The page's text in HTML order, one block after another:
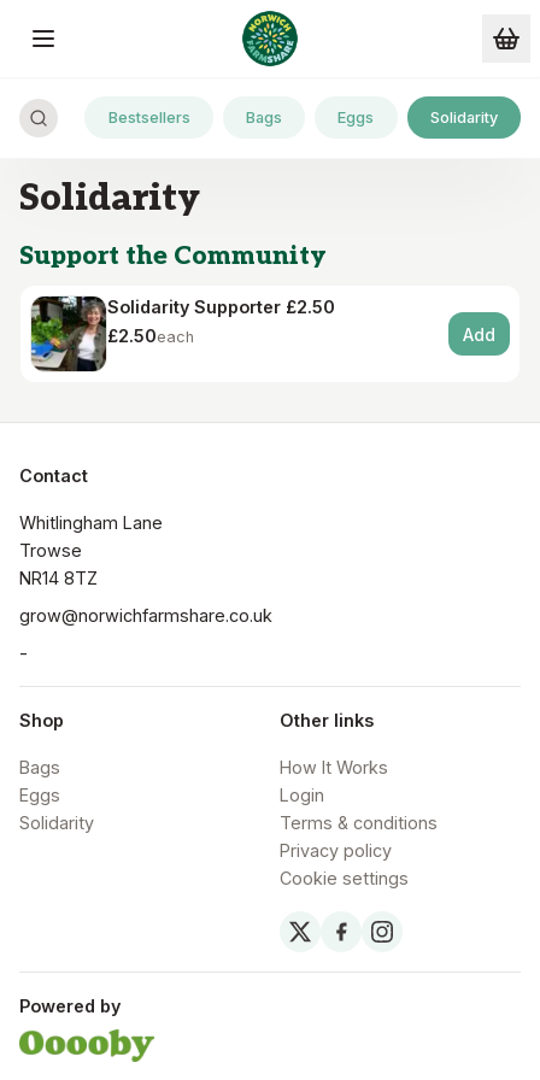
Skip to main content
Bestsellers Bags Eggs Solidarity
Solidarity
Support the Community
Solidarity Supporter £2.50
£2.50each Add
Contact
Whitlingham Lane
Trowse
NR14 8TZ
grow@norwichfarmshare.co.uk
-
Shop
Bags
Eggs
Solidarity
Other links
How It Works
Login
Terms & conditions
Privacy policy
Cookie settings
Powered by